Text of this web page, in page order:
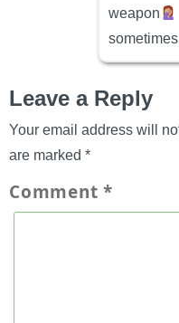
weapon
Leave a Reply
Your email address will
are marked *
Comment*